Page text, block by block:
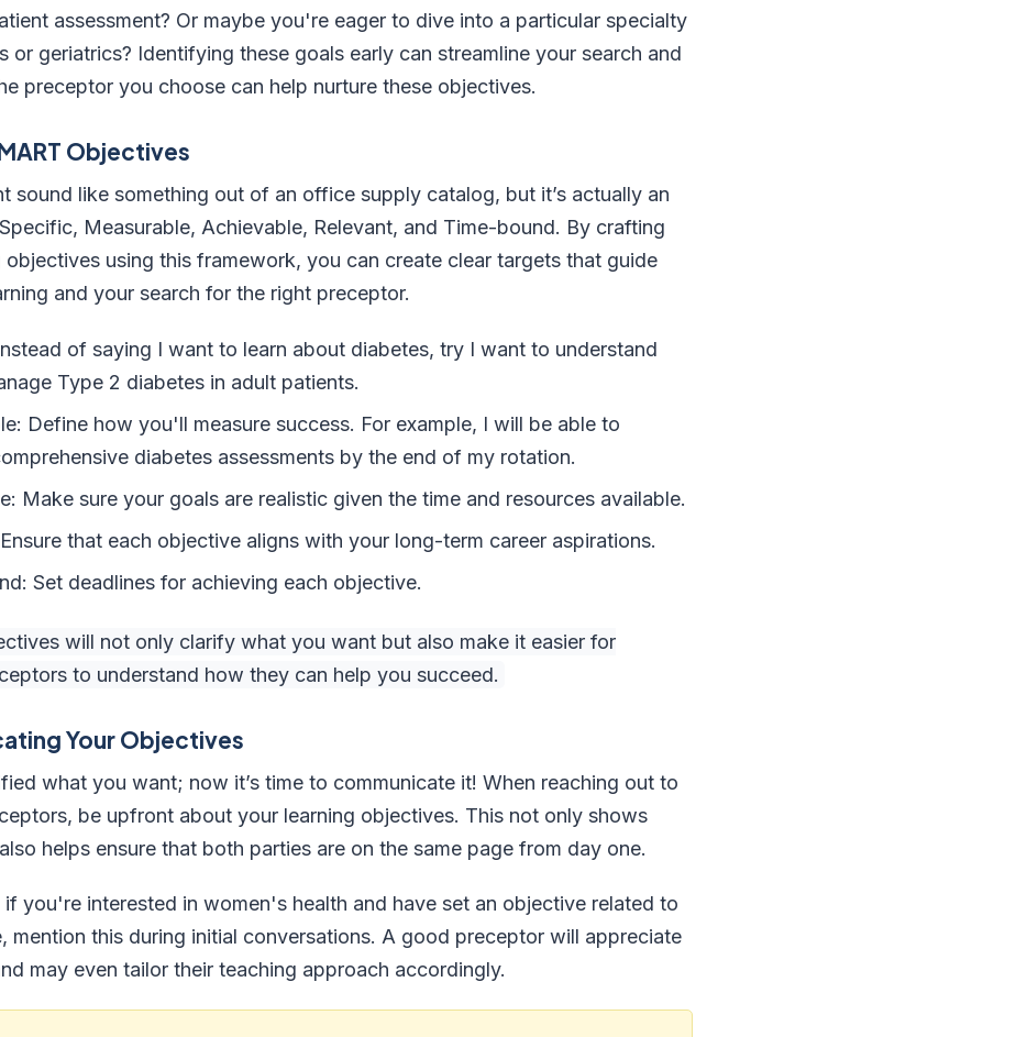
assessment? Or maybe you're eager to dive into a particular specialty
or geriatrics? Identifying these goals early can streamline your search and
preceptor you choose can help nurture these objectives.
Objectives
sound like something out of an office supply catalog, but it’s actually an
Measurable, Achievable, Relevant, and Time-bound. By crafting
objectives using this framework, you can create clear targets that guide
and your search for the right preceptor.
of saying I want to learn about diabetes, try I want to understand
Type 2 diabetes in adult patients.
Define how you'll measure success. For example, I will be able to
diabetes assessments by the end of my rotation.
Make sure your goals are realistic given the time and resources available.
that each objective aligns with your long-term career aspirations.
Set deadlines for achieving each objective.
will not only clarify what you want but also make it easier for
to understand how they can help you succeed.
Your Objectives
what you want; now it’s time to communicate it! When reaching out to
be upfront about your learning objectives. This not only shows
helps ensure that both parties are on the same page from day one.
if you're interested in women's health and have set an objective related to
mention this during initial conversations. A good preceptor will appreciate
may even tailor their teaching approach accordingly.